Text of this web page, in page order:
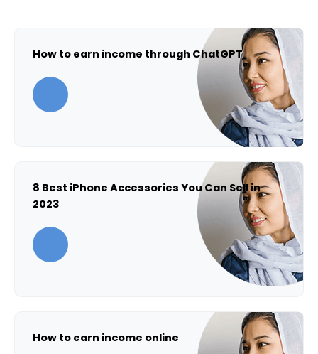
How to earn income through ChatGPT
8 Best iPhone Accessories You Can Sell in
2023
How to earn income online